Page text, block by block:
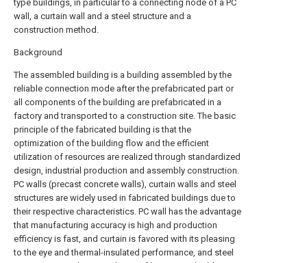
type buildings, in particular to a connecting node of a PC
wall, a curtain wall and a steel structure and a
construction method.
Background
The assembled building is a building assembled by the
reliable connection mode after the prefabricated part or
all components of the building are prefabricated in a
factory and transported to a construction site. The basic
principle of the fabricated building is that the
optimization of the building flow and the efficient
utilization of resources are realized through standardized
design, industrial production and assembly construction.
PC walls (precast concrete walls), curtain walls and steel
structures are widely used in fabricated buildings due to
their respective characteristics. PC wall has the advantage
that manufacturing accuracy is high and production
efficiency is fast, and curtain is favored with its pleasing
to the eye and thermal-insulated performance, and steel